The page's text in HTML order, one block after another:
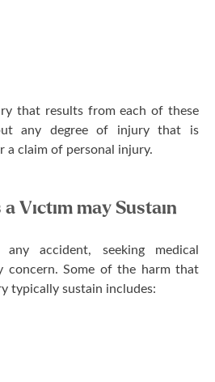
that results from each of these
any degree of injury that is
a claim of personal injury.
Victim may Sustain
any accident, seeking medical
concern. Some of the harm that
typically sustain includes: